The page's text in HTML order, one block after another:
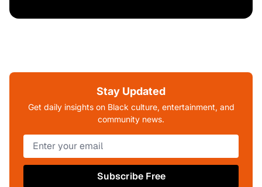
Stay Updated
Get daily insights on Black culture, entertainment, and
community news.
Subscribe Free